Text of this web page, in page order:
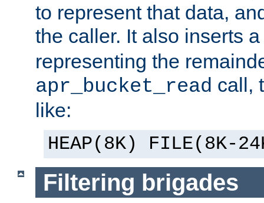
to represent that data,
the caller. It also inserts
representing the
apr_bucket_read call,
like:
HEAP(8K) FILE(8K-
Filtering brigades